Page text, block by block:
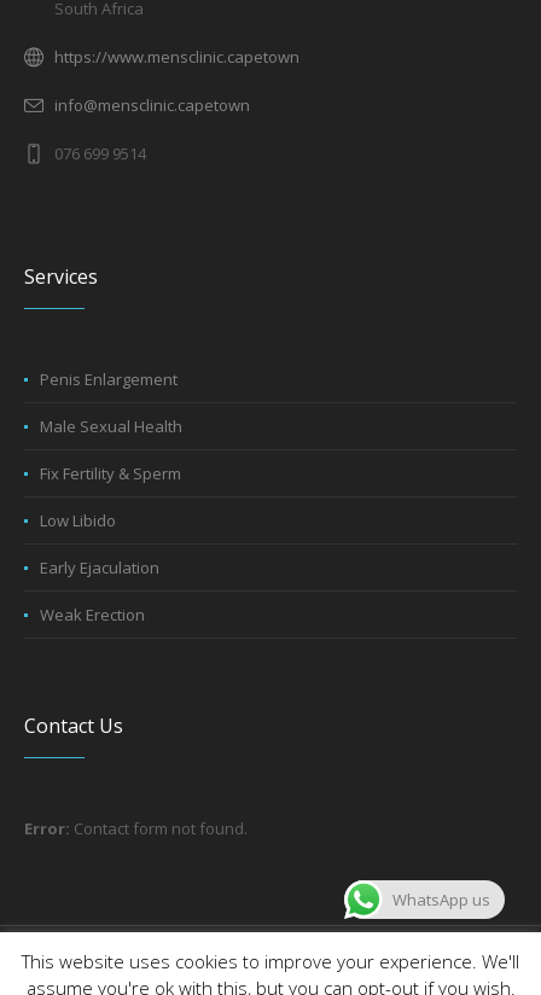
South Africa
https://www.mensclinic.capetown
info@mensclinic.capetown
076 699 9514
Services
Penis Enlargement
Male Sexual Health
Fix Fertility & Sperm
Low Libido
Early Ejaculation
Weak Erection
Contact Us
Error: Contact form not found.
About the company Contact us
This website uses cookies to improve your experience. We'll
assume you're ok with this, but you can opt-out if you wish.
WhatsApp us